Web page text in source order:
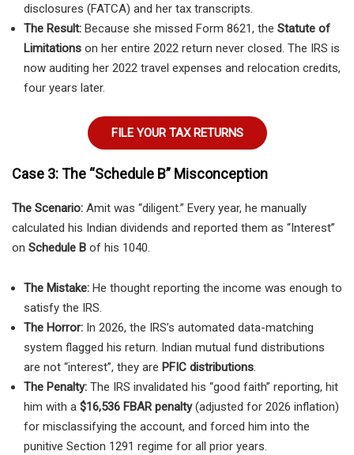
disclosures (FATCA) and her tax transcripts.
The Result: Because she missed Form 8621, the Statute of
Limitations on her entire 2022 return never closed. The IRS is
now auditing her 2022 travel expenses and relocation credits,
four years later.
FILE YOUR TAX RETURNS
Case 3: The “Schedule B” Misconception
The Scenario: Amit was “diligent.” Every year, he manually
calculated his Indian dividends and reported them as “Interest”
on Schedule B of his 1040.
The Mistake: He thought reporting the income was enough to
satisfy the IRS.
The Horror: In 2026, the IRS’s automated data-matching
system flagged his return. Indian mutual fund distributions
are not “interest”, they are PFIC distributions.
The Penalty: The IRS invalidated his “good faith” reporting, hit
him with a $16,536 FBAR penalty(adjusted for 2026 inflation)
for misclassifying the account, and forced him into the
punitive Section 1291 regime for all prior years.